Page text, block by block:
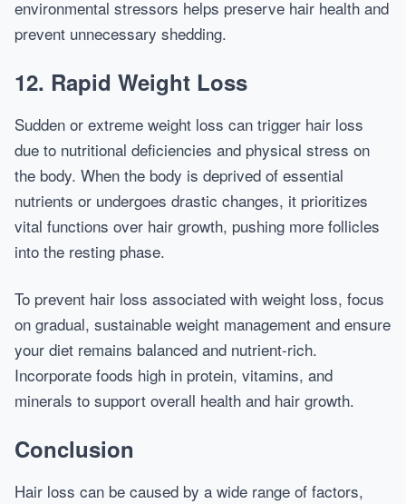
environmental stressors helps preserve hair health and
prevent unnecessary shedding.
12. Rapid Weight Loss
Sudden or extreme weight loss can trigger hair loss
due to nutritional deficiencies and physical stress on
the body. When the body is deprived of essential
nutrients or undergoes drastic changes, it prioritizes
vital functions over hair growth, pushing more follicles
into the resting phase.
To prevent hair loss associated with weight loss, focus
on gradual, sustainable weight management and ensure
your diet remains balanced and nutrient-rich.
Incorporate foods high in protein, vitamins, and
minerals to support overall health and hair growth.
Conclusion
Hair loss can be caused by a wide range of factors,